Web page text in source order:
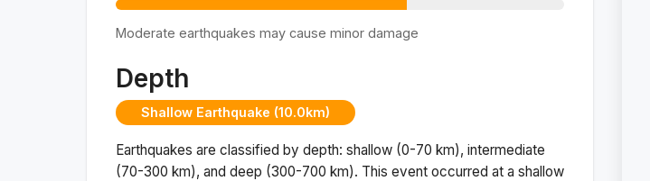
Moderate earthquakes may cause minor damage
Depth
Shallow Earthquake (10.0km)
Earthquakes are classified by depth: shallow (0-70 km), intermediate
(70-300 km), and deep (300-700 km). This event occurred at a shallow